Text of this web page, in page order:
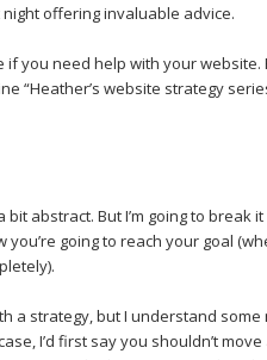
offering invaluable advice.
if you need help with your
“Heather’s website strategy
abstract. But I’m going to break
going to reach your goal
a strategy, but I understand
I’d first say you shouldn’t